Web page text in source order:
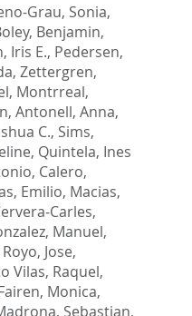
Grau, Sonia,
Benjamin,
Iris E., Pedersen,
, Zettergren,
, Montrreal,
, Antonell, Anna,
C., Sims,
, Quintela, Ines
, Calero,
Emilio, Macias,
Carles,
Manuel,
Jose,
Vilas, Raquel,
Monica,
Sebastian,